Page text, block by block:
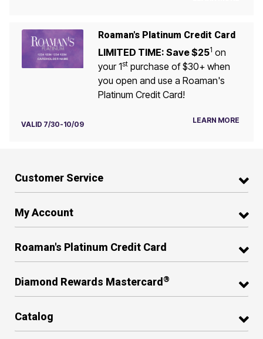
Roaman's Platinum Credit Card
LIMITED TIME: Save $251 on
your 1stpurchase of $30+ when
you open and use a Roaman's
Platinum Credit Card!
VALID 7/30-10/09 LEARN MORE
Customer Service
My Account
Roaman's Platinum Credit Card
Diamond Rewards Mastercard ®
Catalog